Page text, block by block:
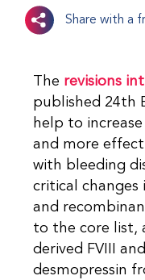
Share with a
The revisions
published 24th
help to
and more
with bleeding
critical changes
and
to the core list,
derived FVIII
desmopressin